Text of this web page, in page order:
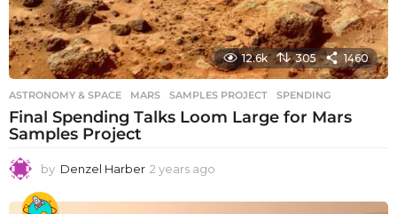
12.6k 305 1460
ASTRONOMY & SPACE MARS ,SAMPLES PROJECT ,SPENDING
Final Spending Talks Loom Large for Mars
Samples Project
by Denzel Harber 2 years ago
e